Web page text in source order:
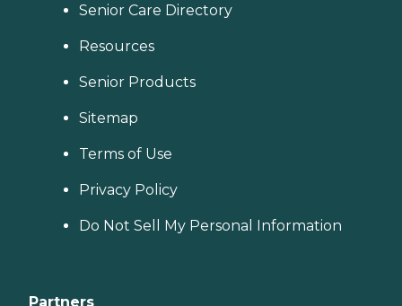
Senior Care Directory
Resources
Senior Products
Sitemap
Terms of Use
Privacy Policy
Do Not Sell My Personal Information
Partners